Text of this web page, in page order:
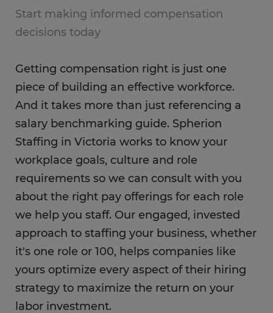
Start making informed compensation
decisions today
Getting compensation right is just one
piece of building an effective workforce.
And it takes more than just referencing a
salary benchmarking guide. Spherion
Staffing in Victoria works to know your
workplace goals, culture and role
requirements so we can consult with you
about the right pay offerings for each role
we help you staff. Our engaged, invested
approach to staffing your business, whether
it's one role or 100, helps companies like
yours optimize every aspect of their hiring
strategy to maximize the return on your
labor investment.